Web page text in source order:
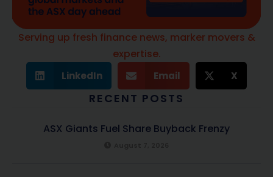
Serving up fresh finance news, marker movers &
expertise.
LinkedIn Email X
RECENT POSTS
ASX Giants Fuel Share Buyback Frenzy